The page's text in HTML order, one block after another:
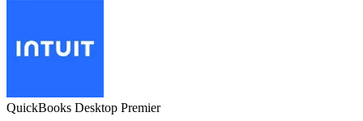
QuickBooks Desktop Premier